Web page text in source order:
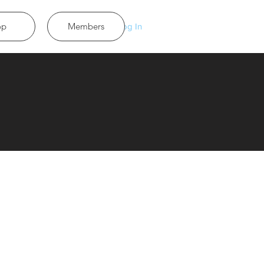
Members Log In